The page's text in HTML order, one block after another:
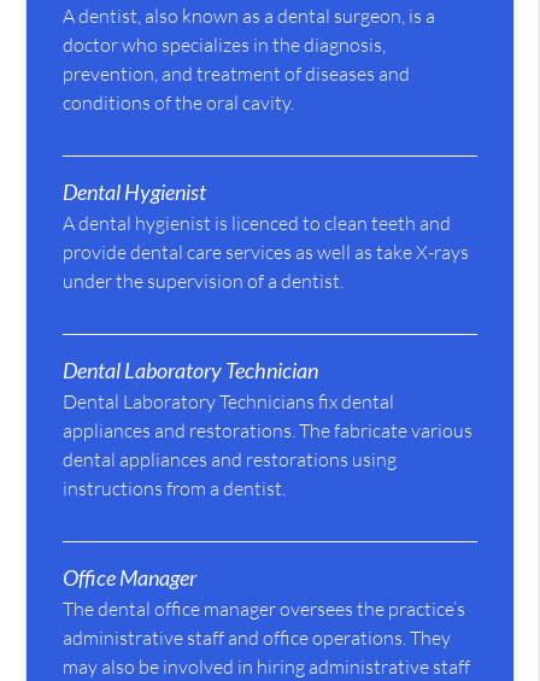
A dentist, also known as a dental surgeon, is a
doctor who specializes in the diagnosis,
prevention, and treatment of diseases and
conditions of the oral cavity.
Dental Hygienist
A dental hygienist is licenced to clean teeth and
provide dental care services as well as take X-rays
under the supervision of a dentist.
Dental Laboratory Technician
Dental Laboratory Technicians fix dental
appliances and restorations. The fabricate various
dental appliances and restorations using
instructions from a dentist.
Office Manager
The dental office manager oversees the practice’s
administrative staff and office operations. They
may also be involved in hiring administrative staff